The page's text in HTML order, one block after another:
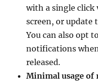
with a single click
screen, or update
You can also opt
notifications
released.
Minimal usage of